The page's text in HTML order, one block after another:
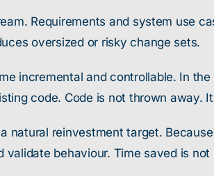
Requirements and system use
oversized or risky change sets.
incremental and controllable. In
code. Code is not thrown away.
natural reinvestment target.
validate behaviour. Time saved is